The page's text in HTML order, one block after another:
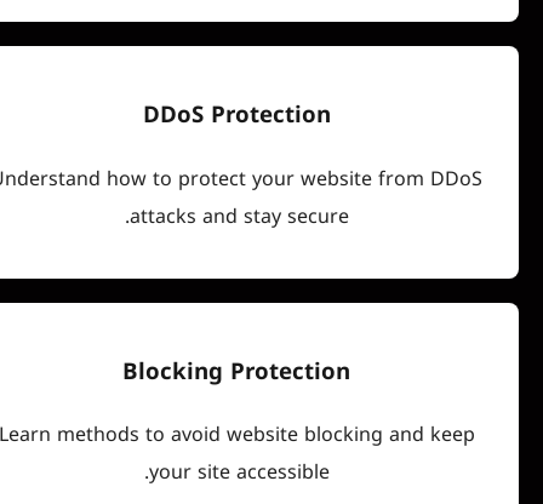
DDoS Protection
Understand how to protect your website
attacks and stay secure.
Blocking Protection
Learn methods to avoid website blocking
your site accessible.